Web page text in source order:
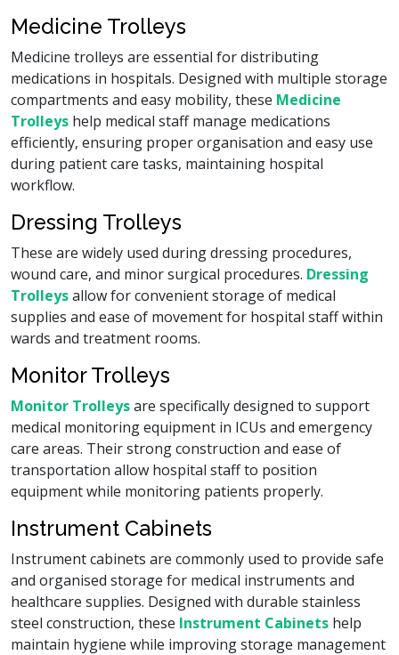
Medicine Trolleys
Medicine trolleys are essential for distributing
medications in hospitals. Designed with multiple storage
compartments and easy mobility, these Medicine
Trolleys help medical staff manage medications
efficiently, ensuring proper organisation and easy use
during patient care tasks, maintaining hospital
workflow.
Dressing Trolleys
These are widely used during dressing procedures,
wound care, and minor surgical procedures. Dressing
Trolleysallow for convenient storage of medical
supplies and ease of movement for hospital staff within
wards and treatment rooms.
Monitor Trolleys
Monitor Trolleysare specifically designed to support
medical monitoring equipment in ICUs and emergency
care areas. Their strong construction and ease of
transportation allow hospital staff to position
equipment while monitoring patients properly.
Instrument Cabinets
Instrument cabinets are commonly used to provide safe
and organised storage for medical instruments and
healthcare supplies. Designed with durable stainless
steel construction, these Instrument Cabinets help
maintain hygiene while improving storage management